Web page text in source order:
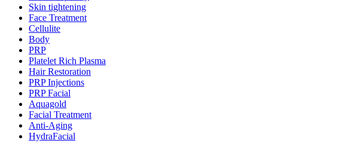
Skin tightening
Face Treatment
Cellulite
Body
PRP
Platelet Rich Plasma
Hair Restoration
PRP Injections
PRP Facial
Aquagold
Facial Treatment
Anti-Aging
HydraFacial